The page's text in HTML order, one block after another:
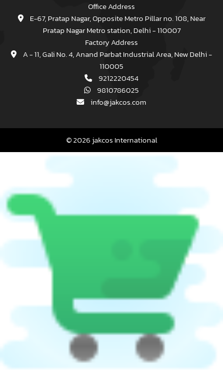
Office Address
E-67, Pratap Nagar, Opposite Metro Pillar no. 108, Near
Pratap Nagar Metro station, Delhi - 110007
Factory Address
A - 11, Gali No. 4, Anand Parbat Industrial Area, New Delhi -
110005
9212220454
9810786025
info@jakcos.com
© 2026 jakcos International